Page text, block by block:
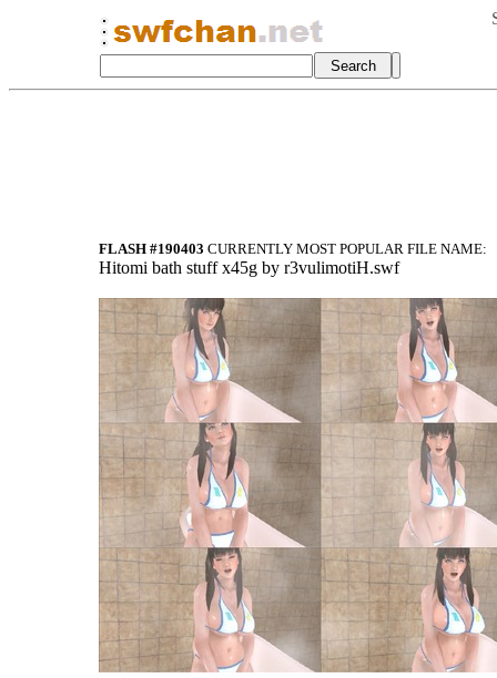
FLASH #190403 CURRENTLY MOST POPULAR FILE NAME:
Hitomi bath stuff x45g by r3vulimotiH.swf